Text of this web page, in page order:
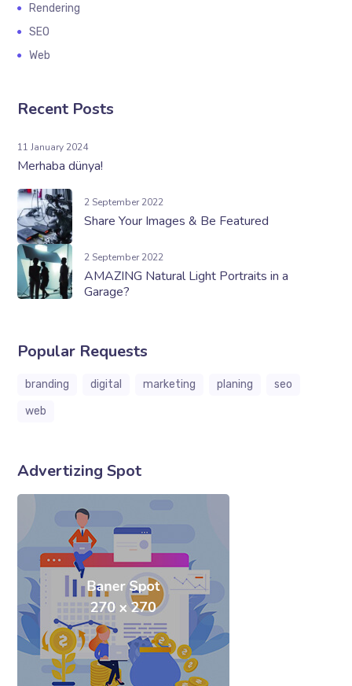
Rendering
SEO
Web
Recent Posts
11 January 2024
Merhaba dünya!
2 September 2022
Share Your Images & Be Featured
2 September 2022
AMAZING Natural Light Portraits in a
Garage?
Popular Requests
branding digital marketing planing
seo
web
Advertizing Spot